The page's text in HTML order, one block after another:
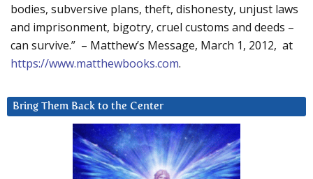
bodies, subversive plans, theft, dishonesty, unjust laws
and imprisonment, bigotry, cruel customs and deeds –
can survive.” – Matthew’s Message, March 1, 2012, at
https://www.matthewbooks.com.
Bring Them Back to the Center